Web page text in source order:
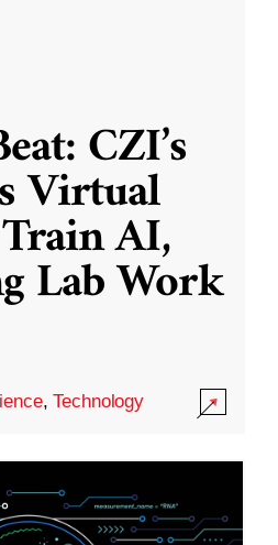
CZI’s
Virtual
AI,
Lab Work
,Technology